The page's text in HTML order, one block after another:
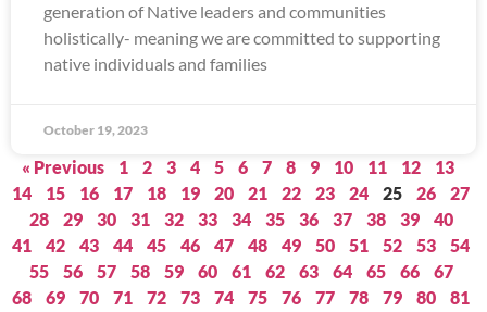
generation of Native leaders and communities
holistically- meaning we are committed to supporting
native individuals and families
October 19, 2023
« Previous 1 2 3 4 5 6 7 8 9 10 11 12
13
14
15 16 17 18 19 20 21 22 23 24 25 26
27
28
29 30 31 32 33 34 35 36 37 38 39
40
41
42 43 44 45 46 47 48 49 50 51 52 53
54
55
56 57 58 59 60 61 62 63 64 65 66
67
68
69 70 71 72 73 74 75 76 77 78 79 80
81